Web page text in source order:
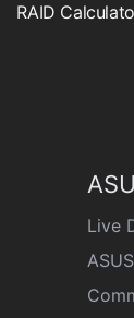
RAID
Live